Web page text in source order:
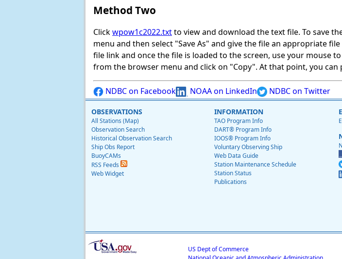
Method Two
Clickwpow1c2022.txtto view and download the text file. To save
menu and then select "Save As" and give the file an appropriate
file link and once the file is loaded to the screen, use your mouse
from the browser menu and click on "Copy". At that point, you
NDBC on Facebook NOAA on LinkedIn NDBC on Twitter
OBSERVATIONS
All Stations (Map)
Observation Search
Historical Observation Search
Ship Obs Report
BuoyCAMs
RSS Feeds
Web Widget
INFORMATION
TAO Program Info
DART® Program Info
IOOS® Program Info
Voluntary Observing Ship
Web Data Guide
Station Maintenance Schedule
Station Status
Publications
US Dept of Commerce